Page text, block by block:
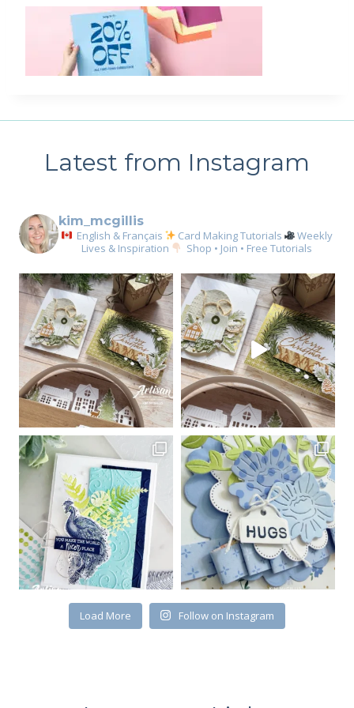
Latest from Instagram
kim_mcgillis
English & Français Card Making Tutorials
Weekly
Lives & Inspiration
Shop • Join • Free Tutorials
Load More Follow on Instagram
Sign up for my email
newsletter
Email